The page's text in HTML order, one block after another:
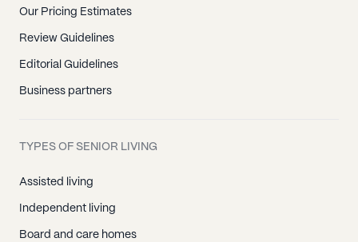
Our Pricing Estimates
Review Guidelines
Editorial Guidelines
Business partners
TYPES OF SENIOR LIVING
Assisted living
Independent living
Board and care homes